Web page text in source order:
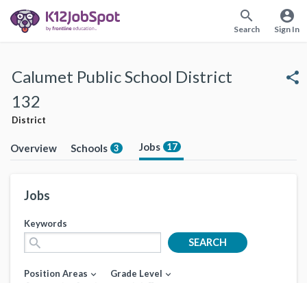
search
Search
account_circle
Sign In
Calumet Public School District
132
District
share
Overview Schools 3 Jobs 17
Jobs
Keywords
search SEARCH
Position Areas expand_more Grade Level expand_more